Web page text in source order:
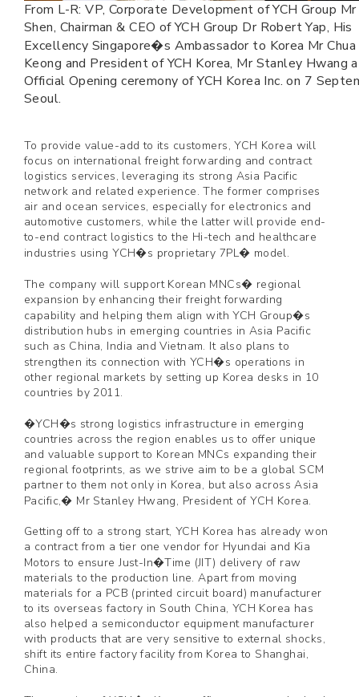
From L-R: VP, Corporate Development of YCH Group Mr
Shen, Chairman & CEO of YCH Group Dr Robert Yap, His
Excellency Singapore�s Ambassador to Korea Mr
Keong and President of YCH Korea, Mr Stanley Hwang
Official Opening ceremony of YCH Korea Inc. on 7
Seoul.
To provide value-add to its customers, YCH Korea will
focus on international freight forwarding and contract
logistics services, leveraging its strong Asia Pacific
network and related experience. The former comprises
air and ocean services, especially for electronics and
automotive customers, while the latter will provide end-
to-end contract logistics to the Hi-tech and healthcare
industries using YCH�s proprietary 7PL� model.
The company will support Korean MNCs� regional
expansion by enhancing their freight forwarding
capability and helping them align with YCH Group�s
distribution hubs in emerging countries in Asia Pacific
such as China, India and Vietnam. It also plans to
strengthen its connection with YCH�s operations in
other regional markets by setting up Korea desks in 10
countries by 2011.
�YCH�s strong logistics infrastructure in emerging
countries across the region enables us to offer unique
and valuable support to Korean MNCs expanding their
regional footprints, as we strive aim to be a global SCM
partner to them not only in Korea, but also across Asia
Pacific,� Mr Stanley Hwang, President of YCH Korea.
Getting off to a strong start, YCH Korea has already won
a contract from a tier one vendor for Hyundai and Kia
Motors to ensure Just-In�Time (JIT) delivery of raw
materials to the production line. Apart from moving
materials for a PCB (printed circuit board) manufacturer
to its overseas factory in South China, YCH Korea has
also helped a semiconductor equipment manufacturer
with products that are very sensitive to external shocks,
shift its entire factory facility from Korea to Shanghai,
China.